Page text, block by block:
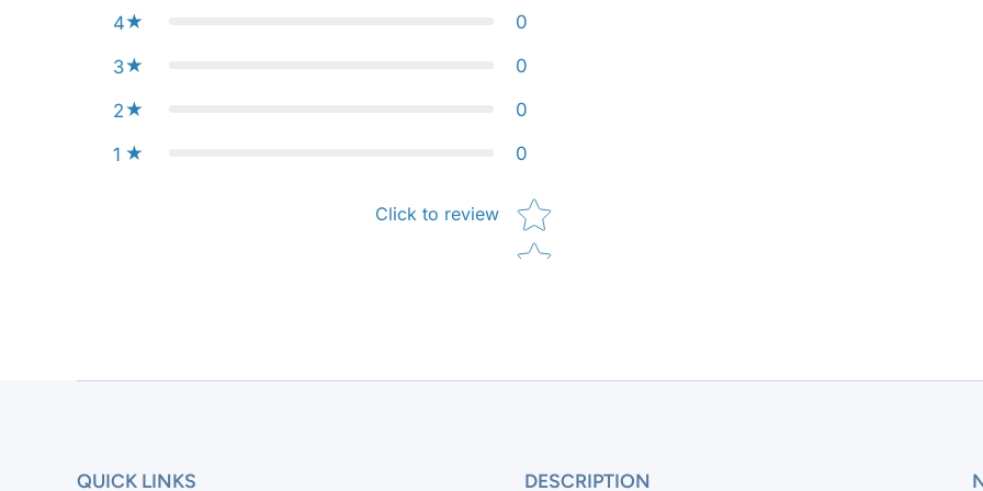
4 0
3 0
2 0
1 0
Click to review
Star rating
QUICK LINKS DESCRIPTION